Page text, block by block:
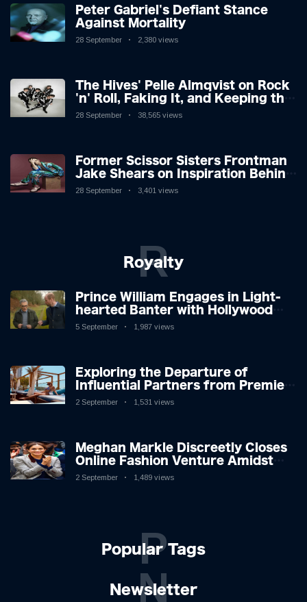
Peter Gabriel's Defiant Stance
Against Mortality
28 September 2,380 views
The Hives' Pelle Almqvist on Rock
'n' Roll, Faking It, and Keeping the
Lion in the Cage
28 September 38,565 views
Former Scissor Sisters Frontman
Jake Shears on Inspiration Behind
New Album
28 September 3,401 views
Royalty
R
Prince William Engages in Light-
hearted Banter with Hollywood
Icon in Comedy Teaser
5 September 1,987 views
Exploring the Departure of
Influential Partners from Premier
League Stars: A Reflection on
2 September 1,531 views
Meghan Markle Discreetly Closes
Online Fashion Venture Amidst
Speculation
2 September 1,489 views
Popular Tags
P
Newsletter
N